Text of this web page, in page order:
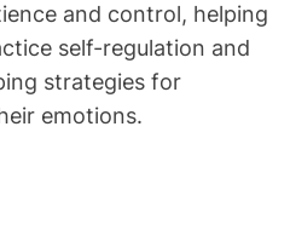
and control, helping
self-regulation and
strategies for
emotions.